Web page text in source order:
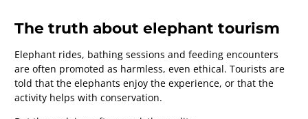
The truth about elephant tourism
Elephant rides, bathing sessions and feeding encounters
are often promoted as harmless, even ethical. Tourists are
told that the elephants enjoy the experience, or that the
activity helps with conservation.